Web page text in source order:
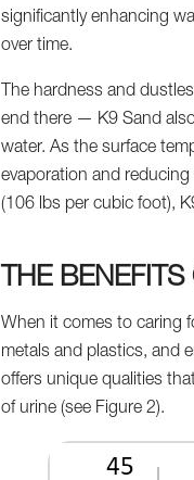
significantly enhancing
over time.
The hardness and
end there — K9 Sand
water. As the surface
evaporation and
(106 lbs per cubic foot),
THE
When it comes to caring
metals and plastics, and
offers unique qualities
of urine (see Figure 2).